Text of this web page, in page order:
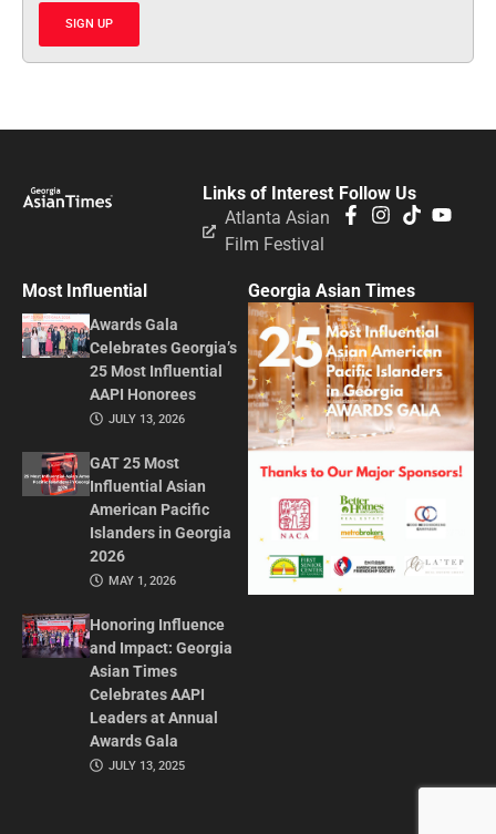
SIGN UP
Follow Us
Links of Interest
Atlanta Asian
Film Festival
Most Influential
Awards Gala
Celebrates Georgia’s
25 Most Influential
AAPI Honorees
JULY 13, 2026
GAT 25 Most
Influential Asian
American Pacific
Islanders in Georgia
2026
MAY 1, 2026
Honoring Influence
and Impact: Georgia
Asian Times
Celebrates AAPI
Leaders at Annual
Awards Gala
JULY 13, 2025
Georgia Asian Times